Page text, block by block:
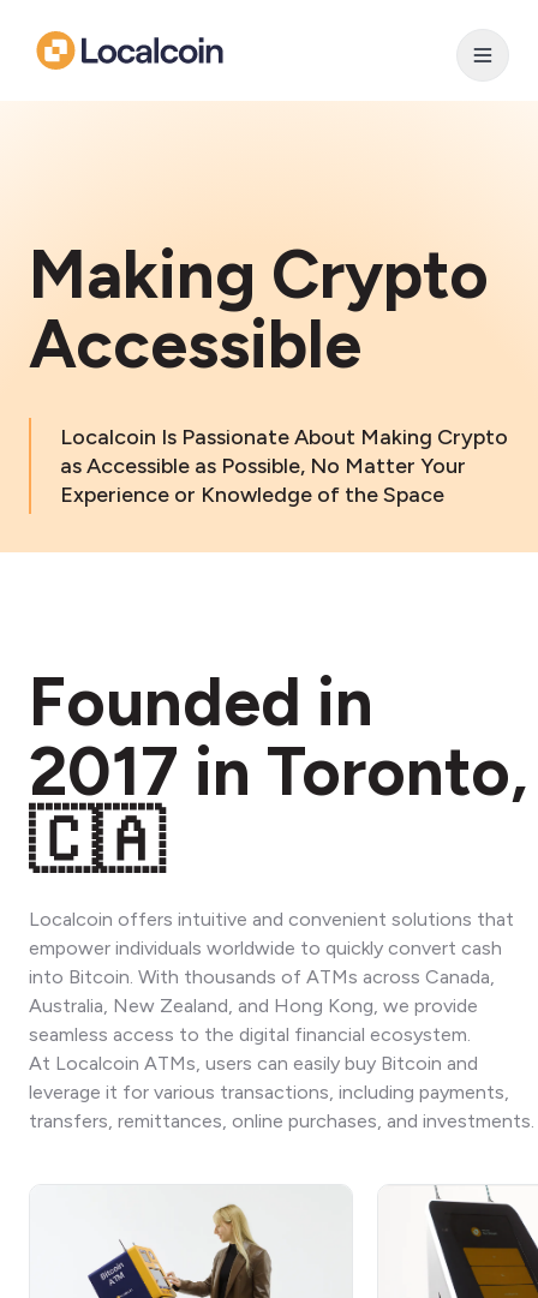
Making Crypto
Accessible
Localcoin Is Passionate About Making Crypto
as Accessible as Possible, No Matter Your
Experience or Knowledge of the Space
Founded in
2017 in Toronto,
🇨🇦
Localcoin offers intuitive and convenient solutions that
empower individuals worldwide to quickly convert cash
into Bitcoin. With thousands of ATMs across Canada,
Australia, New Zealand, and Hong Kong, we provide
seamless access to the digital financial ecosystem.
At Localcoin ATMs, users can easily buy Bitcoin and
leverage it for various transactions, including payments,
transfers, remittances, online purchases, and investments.